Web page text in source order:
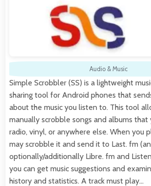
Audio & Music
Simple Scrobbler (SS) is a lightweight
sharing tool for Android phones that
about the music you listen to. This tool
manually scrobble songs and albums that
radio, vinyl, or anywhere else. When you
may scrobble it and send it to Last. fm
optionally/additionally Libre. fm and
you can get music suggestions and
history and statistics. A track must play…